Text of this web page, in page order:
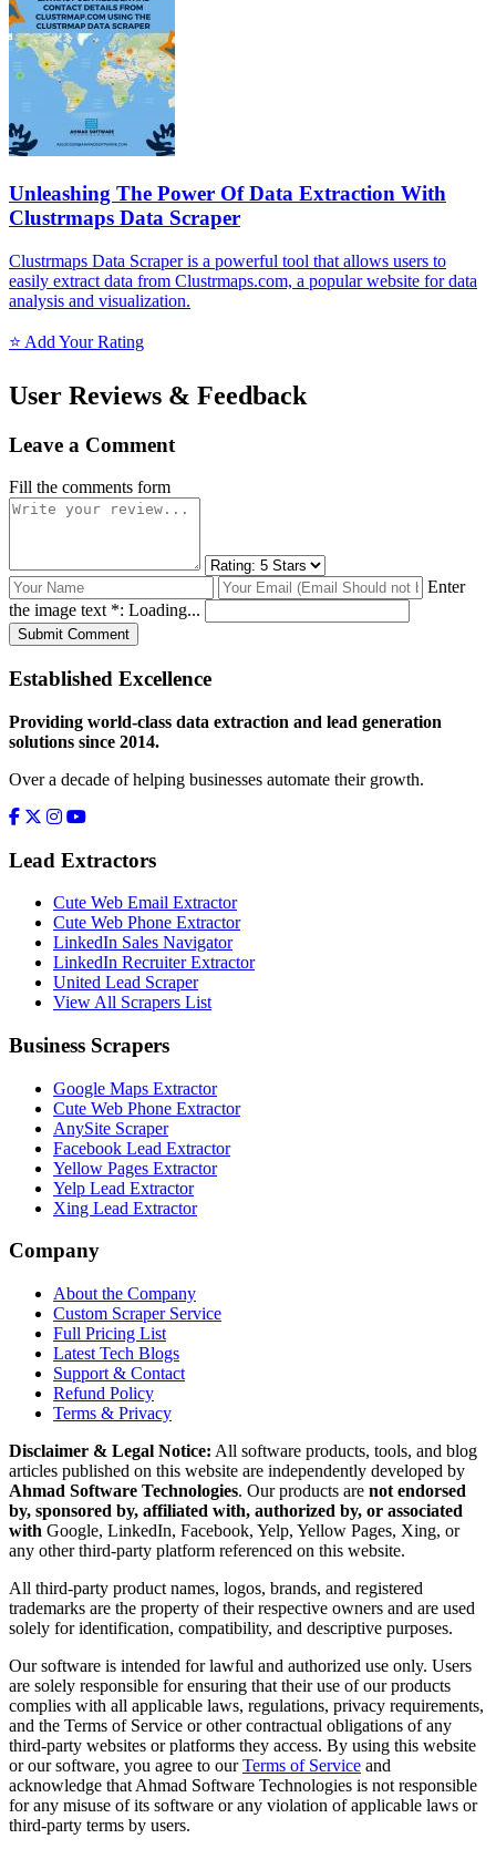
Unleashing The Power Of Data Extraction With
Clustrmaps Data Scraper
Clustrmaps Data Scraper is a powerful tool that allows users to
easily extract data from Clustrmaps.com, a popular website for data
analysis and visualization.
⭐ Add Your Rating
User Reviews & Feedback
Leave a Comment
Fill the comments form
Enter
the image text *: Loading...
Submit Comment
Established Excellence
Providing world-class data extraction and lead generation
solutions since 2014.
Over a decade of helping businesses automate their growth.
Lead Extractors
Cute Web Email Extractor
Cute Web Phone Extractor
LinkedIn Sales Navigator
LinkedIn Recruiter Extractor
United Lead Scraper
View All Scrapers List
Business Scrapers
Google Maps Extractor
Cute Web Phone Extractor
AnySite Scraper
Facebook Lead Extractor
Yellow Pages Extractor
Yelp Lead Extractor
Xing Lead Extractor
Company
About the Company
Custom Scraper Service
Full Pricing List
Latest Tech Blogs
Support & Contact
Refund Policy
Terms & Privacy
Disclaimer & Legal Notice: All software products, tools, and blog
articles published on this website are independently developed by
Ahmad Software Technologies. Our products are not endorsed
by, sponsored by, affiliated with, authorized by, or associated
with Google, LinkedIn, Facebook, Yelp, Yellow Pages, Xing, or
any other third-party platform referenced on this website.
All third-party product names, logos, brands, and registered
trademarks are the property of their respective owners and are used
solely for identification, compatibility, and descriptive purposes.
Our software is intended for lawful and authorized use only. Users
are solely responsible for ensuring that their use of our products
complies with all applicable laws, regulations, privacy requirements,
and the Terms of Service or other contractual obligations of any
third-party websites or platforms they access. By using this website
or our software, you agree to ourTerms of Service and
acknowledge that Ahmad Software Technologies is not responsible
for any misuse of its software or any violation of applicable laws or
third-party terms by users.